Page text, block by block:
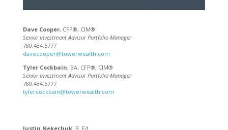
Dave Cooper, CFP®, CIM®
Senior Investment Advisor Portfolio Manager
780.484.5777
davecooper@towerwealth.com
Tyler Cockbain, BA, CFP®, CIM®
Senior Investment Advisor Portfolio Manager
780.484.5777
tylercockbain@towerwealth.com
Justin Nekechuk, B. Ed